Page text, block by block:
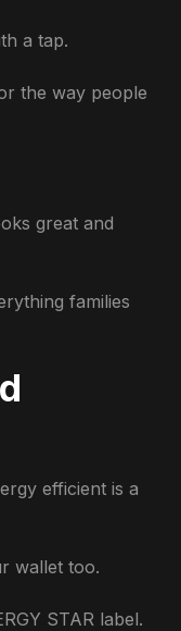
a tap.
the way people
great and
families
efficient is a
wallet too.
STAR label.